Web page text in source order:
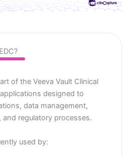
of the Veeva Vault Clinical
designed to
data management,
regulatory processes.
used by: